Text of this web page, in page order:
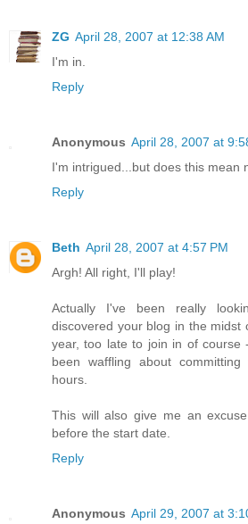
ZG April 28, 2007 at 12:38 AM
I'm in.
Reply
Anonymous April 28, 2007 at
I'm intrigued...but does this mean
Reply
Beth April 28, 2007 at 4:57 PM
Argh! All right, I'll play!
Actually I've been really
discovered your blog in the midst
year, too late to join in of course
been waffling about
hours.
This will also give me an
before the start date.
Reply
Anonymous April 29, 2007 at